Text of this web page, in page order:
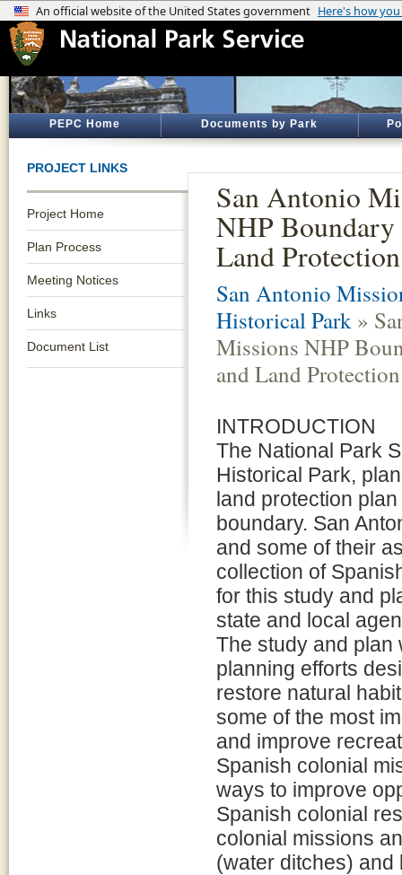
PEPC Home Documents by Park
PROJECT LINKS
Project Home
Plan Process
Meeting Notices
Links
Document List
San Antonio
NHP Boundary
Land
San Antonio
Historical Park »
Missions NHP
and Land
INTRODUCTION
The National Park
Historical Park,
land protection
boundary. San
and some of their
collection of
for this study and
state and local
The study and plan
planning efforts
restore natural
some of the most
and improve
Spanish colonial
ways to improve
Spanish colonial
colonial missions
(water ditches) and